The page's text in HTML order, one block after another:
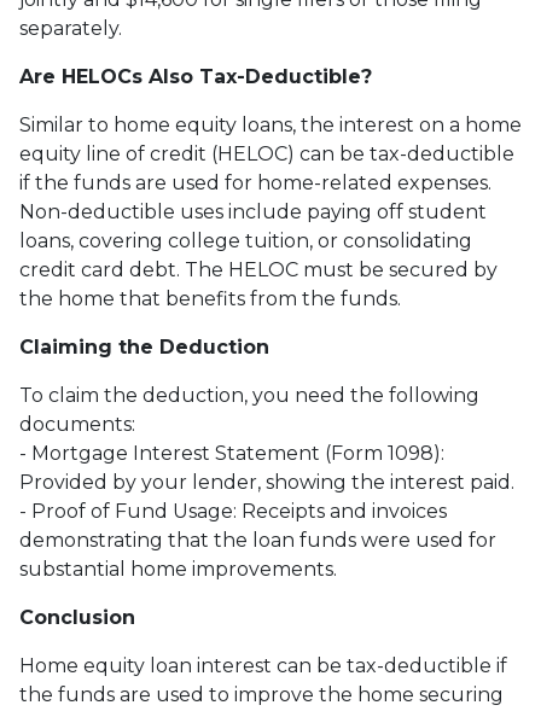
separately.
Are HELOCs Also Tax-Deductible?
Similar to home equity loans, the interest on a home
equity line of credit (HELOC) can be tax-deductible
if the funds are used for home-related expenses.
Non-deductible uses include paying off student
loans, covering college tuition, or consolidating
credit card debt. The HELOC must be secured by
the home that benefits from the funds.
Claiming the Deduction
To claim the deduction, you need the following
documents:
- Mortgage Interest Statement (Form 1098):
Provided by your lender, showing the interest paid.
- Proof of Fund Usage: Receipts and invoices
demonstrating that the loan funds were used for
substantial home improvements.
Conclusion
Home equity loan interest can be tax-deductible if
the funds are used to improve the home securing